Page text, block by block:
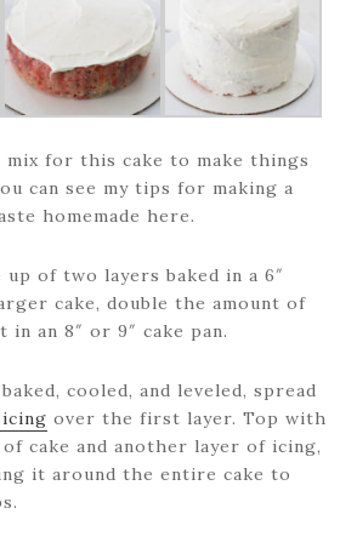
mix for this cake to make things
can see my tips for making a
homemade here.
up of two layers baked in a 6″
cake, double the amount of
an 8″ or 9″ cake pan.
cooled, and leveled, spread
over the first layer. Top with
cake and another layer of icing,
it around the entire cake to